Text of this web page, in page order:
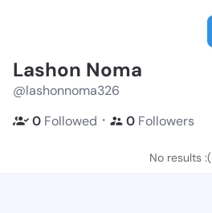
Lashon Noma
@lashonnoma326
0 Followed ・ 0 Followers
No results :(